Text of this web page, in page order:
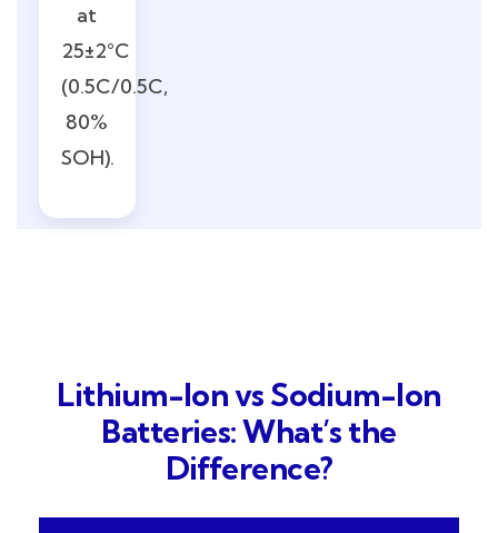
at
25±2°C
(0.5C/0.5C,
80%
SOH).
Lithium-Ion vs Sodium-Ion
Batteries: What’s the
Difference?